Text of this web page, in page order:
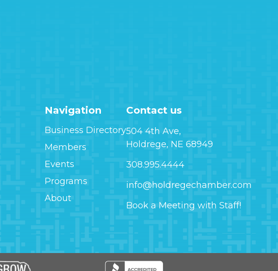
Navigation
Business Directory
Members
Events
Programs
About
Contact us
504 4th Ave,
Holdrege, NE 68949
308.995.4444
info@holdregechamber.com
Book a Meeting with Staff!